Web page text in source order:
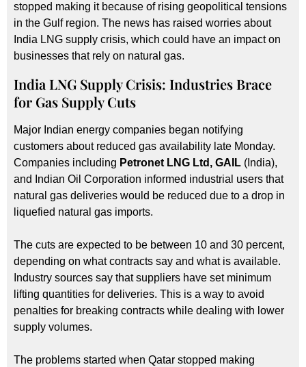
stopped making it because of rising geopolitical tensions
in the Gulf region. The news has raised worries about
India LNG supply crisis, which could have an impact on
businesses that rely on natural gas.
India LNG Supply Crisis: Industries Brace
for Gas Supply Cuts
Major Indian energy companies began notifying
customers about reduced gas availability late Monday.
Companies including Petronet LNG Ltd, GAIL (India),
and Indian Oil Corporation informed industrial users that
natural gas deliveries would be reduced due to a drop in
liquefied natural gas imports.
The cuts are expected to be between 10 and 30 percent,
depending on what contracts say and what is available.
Industry sources say that suppliers have set minimum
lifting quantities for deliveries. This is a way to avoid
penalties for breaking contracts while dealing with lower
supply volumes.
The problems started when Qatar stopped making